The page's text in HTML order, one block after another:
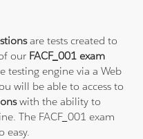
are tests created to
our FACF_001 exam
testing engine via a Web
will be able to access to
with the ability to
The FACF_001 exam
easy.